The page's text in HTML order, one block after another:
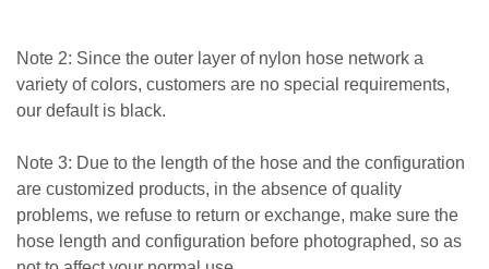
Note 2: Since the outer layer of nylon hose network a
variety of colors, customers are no special requirements,
our default is black.
Note 3: Due to the length of the hose and the configuration
are customized products, in the absence of quality
problems, we refuse to return or exchange, make sure the
hose length and configuration before photographed, so as